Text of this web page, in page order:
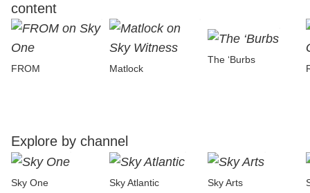
content
FROM Matlock
The ‘Burbs
Explore by channel
Sky One Sky Atlantic Sky Arts